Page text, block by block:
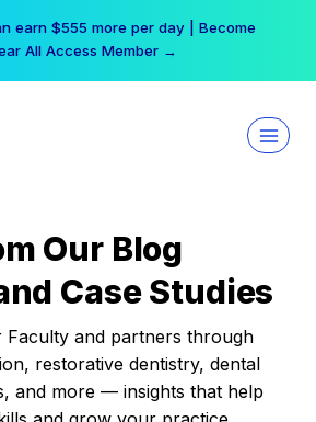
earn $555 more per day | Become
All Access Member →
Our Blog
Case Studies
Faculty and partners through
restorative dentistry, dental
and more — insights that help